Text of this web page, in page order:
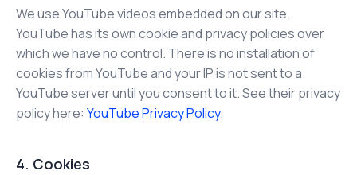
We use YouTube videos embedded on our site.
YouTube has its own cookie and privacy policies over
which we have no control. There is no installation of
cookies from YouTube and your IP is not sent to a
YouTube server until you consent to it. See their privacy
policy here: YouTube Privacy Policy.
4. Cookies